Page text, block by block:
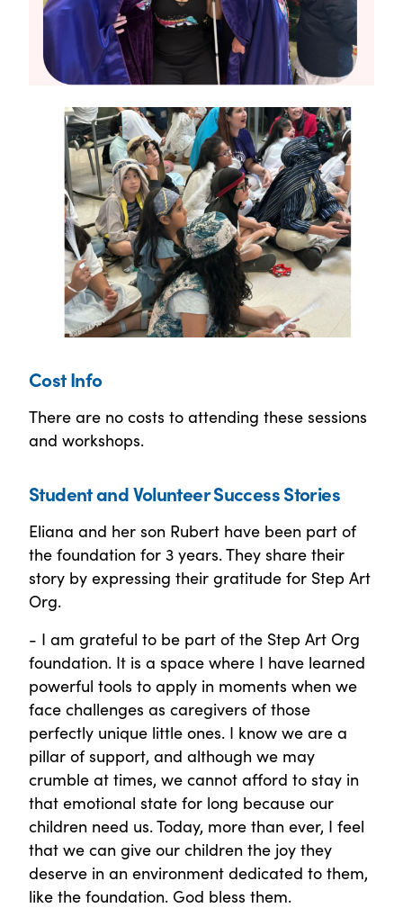
Cost Info
There are no costs to attending these sessions
and workshops.
Student and Volunteer Success Stories
Eliana and her son Rubert have been part of
the foundation for 3 years. They share their
story by expressing their gratitude for Step Art
Org.
- I am grateful to be part of the Step Art Org
foundation. It is a space where I have learned
powerful tools to apply in moments when we
face challenges as caregivers of those
perfectly unique little ones. I know we are a
pillar of support, and although we may
crumble at times, we cannot afford to stay in
that emotional state for long because our
children need us. Today, more than ever, I feel
that we can give our children the joy they
deserve in an environment dedicated to them,
like the foundation. God bless them.